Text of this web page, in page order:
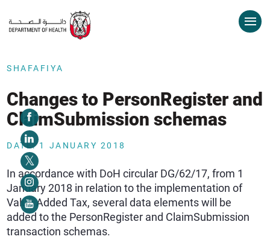
SHAFAFIYA
Changes to PersonRegister and
ClaimSubmission schemas
DATE: 1 JANUARY 2018
In accordance with DoH circular DG/62/17, from 1
January 2018 in relation to the implementation of
Value Added Tax, several data elements will be
added to the PersonRegister and ClaimSubmission
transaction schemas.